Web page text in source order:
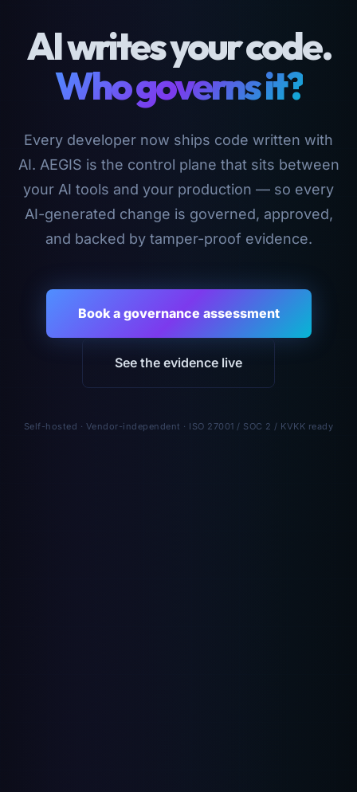
AI writes your code.
Who governs it?
Every developer now ships code written with
AI. AEGIS is the control plane that sits between
your AI tools and your production — so every
AI-generated change is governed, approved,
and backed by tamper-proof evidence.
Book a governance assessment
See the evidence live
Self-hosted · Vendor-independent · ISO 27001 / SOC 2 / KVKK ready